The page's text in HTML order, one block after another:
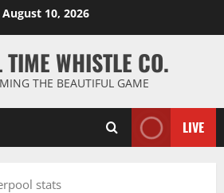
August 10, 2026
TIME WHISTLE CO.
THE BEAUTIFUL GAME
LIVE
stats